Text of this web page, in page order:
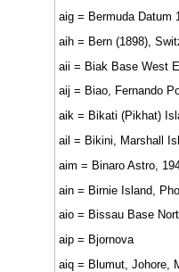
aig = Bermuda Datum
aih = Bern (1898),
aii = Biak Base West
aij = Biao, Fernando
aik = Bikati (Pikhat)
ail = Bikini, Marshall
aim = Binaro Astro,
ain = Birnie Island,
aio = Bissau Base
aip = Bjornova
aiq = Blumut, Johore,